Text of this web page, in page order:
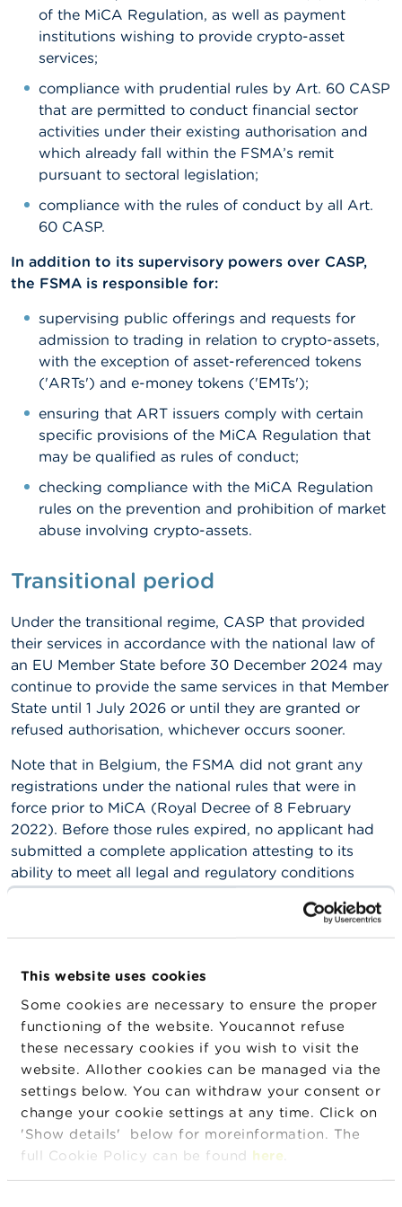
This website uses cookies
Some cookies are necessary to ensure the proper
functioning of the website. Youcannot refuse
these necessary cookies if you wish to visit the
website. Allother cookies can be managed via the
settings below. You can withdraw your consent or
change your cookie settings at any time. Click on
'Show details' below for moreinformation. The
full Cookie Policy can be found here
of the MiCA Regulation, as well as payment
institutions wishing to provide crypto-asset
services;
compliance with prudential rules by Art. 60 CASP
that are permitted to conduct financial sector
activities under their existing authorisation and
which already fall within the FSMA’s remit
pursuant to sectoral legislation;
compliance with the rules of conduct by all Art.
60 CASP.
In addition to its supervisory powers over CASP,
the FSMA is responsible for:
supervising public offerings and requests for
admission to trading in relation to crypto-assets,
with the exception of asset-referenced tokens
('ARTs') and e-money tokens ('EMTs');
ensuring that ART issuers comply with certain
specific provisions of the MiCA Regulation that
may be qualified as rules of conduct;
checking compliance with the MiCA Regulation
rules on the prevention and prohibition of market
abuse involving crypto-assets.
Transitional period
Under the transitional regime, CASP that provided
their services in accordance with the national law of
an EU Member State before 30 December 2024 may
continue to provide the same services in that Member
State until 1 July 2026 or until they are granted or
refused authorisation, whichever occurs sooner.
Note that in Belgium, the FSMA did not grant any
registrations under the national rules that were in
force prior to MiCA (Royal Decree of 8 February
2022). Before those rules expired, no applicant had
submitted a complete application attesting to its
ability to meet all legal and regulatory conditions
required for registration.
CASP governed by the law of another EU Member
the transitional period, provided that:
they were already active in Belgium (without
having an establishment there) on 30 December
2024;
they were permitted to carry on such activities in
Belgium by virtue of their national authorisation
(in their home country), and provided that they
under the supervision of the competent authority